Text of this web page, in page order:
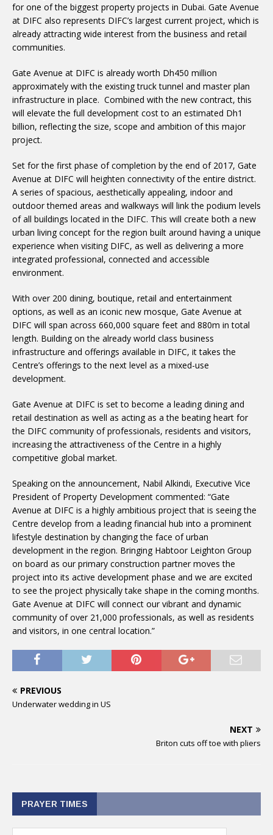
for one of the biggest property projects in Dubai. Gate Avenue
at DIFC also represents DIFC’s largest current project, which is
already attracting wide interest from the business and retail
communities.
Gate Avenue at DIFC is already worth Dh450 million
approximately with the existing truck tunnel and master plan
infrastructure in place. Combined with the new contract, this
will elevate the full development cost to an estimated Dh1
billion, reflecting the size, scope and ambition of this major
project.
Set for the first phase of completion by the end of 2017, Gate
Avenue at DIFC will heighten connectivity of the entire district.
A series of spacious, aesthetically appealing, indoor and
outdoor themed areas and walkways will link the podium levels
of all buildings located in the DIFC. This will create both a new
urban living concept for the region built around having a unique
experience when visiting DIFC, as well as delivering a more
integrated professional, connected and accessible
environment.
With over 200 dining, boutique, retail and entertainment
options, as well as an iconic new mosque, Gate Avenue at
DIFC will span across 660,000 square feet and 880m in total
length. Building on the already world class business
infrastructure and offerings available in DIFC, it takes the
Centre’s offerings to the next level as a mixed-use
development.
Gate Avenue at DIFC is set to become a leading dining and
retail destination as well as acting as a the beating heart for
the DIFC community of professionals, residents and visitors,
increasing the attractiveness of the Centre in a highly
competitive global market.
Speaking on the announcement, Nabil Alkindi, Executive Vice
President of Property Development commented: “Gate
Avenue at DIFC is a highly ambitious project that is seeing the
Centre develop from a leading financial hub into a prominent
lifestyle destination by changing the face of urban
development in the region. Bringing Habtoor Leighton Group
on board as our primary construction partner moves the
project into its active development phase and we are excited
to see the project physically take shape in the coming months.
Gate Avenue at DIFC will connect our vibrant and dynamic
community of over 21,000 professionals, as well as residents
and visitors, in one central location.”
PREVIOUS
Underwater wedding in US
NEXT
Briton cuts off toe with pliers
PRAYER TIMES